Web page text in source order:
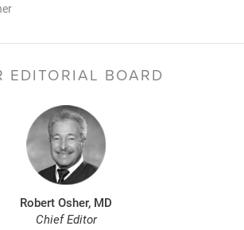
EDITORIAL BOARD
Robert Osher, MD
Chief Editor